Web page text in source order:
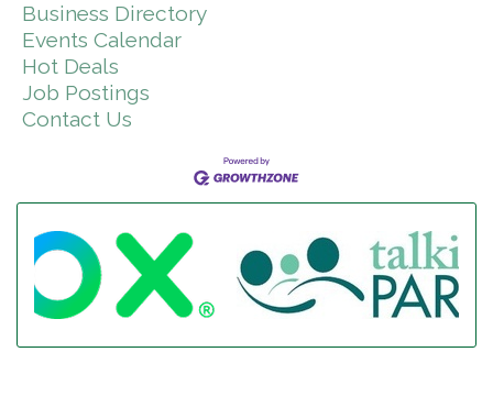
Business Directory
Events Calendar
Hot Deals
Job Postings
Contact Us